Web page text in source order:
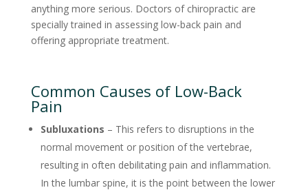
anything more serious. Doctors of chiropractic are
specially trained in assessing low-back pain and
offering appropriate treatment.
Common Causes of Low-Back
Pain
Subluxations – This refers to disruptions in the
normal movement or position of the vertebrae,
resulting in often debilitating pain and inflammation.
In the lumbar spine, it is the point between the lower